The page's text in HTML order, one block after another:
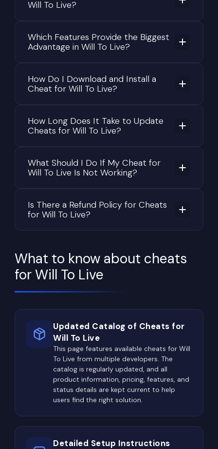
Will To Live?
Which Features Provide the Biggest
Advantage in Will To Live?
How Do I Download and Install a
Cheat for Will To Live?
How Long Does It Take to Update
Cheats for Will To Live?
What Should I Do If My Cheat for
Will To Live Is Not Working?
Is There a Refund Policy for Cheats
for Will To Live?
What to know about cheats
for Will To Live
Updated Catalog of Cheats for
Will To Live
This page features available cheats for Will
To Live from multiple developers. The
catalog is regularly updated, and all
product information, pricing, features, and
status details are kept current to help
users find the right solution.
Detailed Setup Instructions